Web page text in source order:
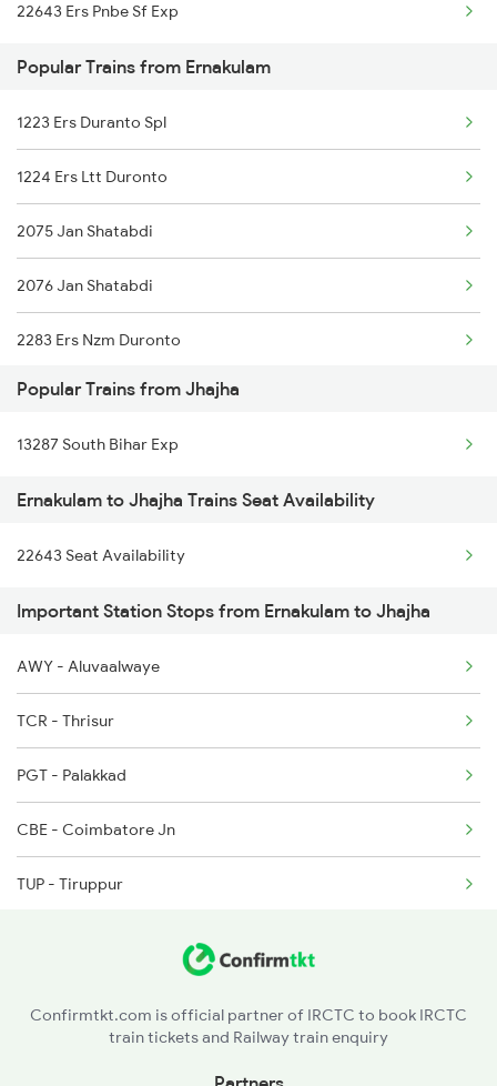
Ernakulam to Karwar Trains
Jhajha to Jabalpur Trains
Jhajha to Jhansi Trains
Jhajha to Jajpur K Road Trains
Jhajha to Jamalpur Trains
Jhajha to Jaipur Trains
Jhajha to Jharsuguda Trains
Jhajha to Jasidih Trains
Jhajha to Jalandhar Trains
Jhajha to Jaynagar Trains
22643 Ers Pnbe Sf Exp
Popular Trains from Ernakulam
1223 Ers Duranto Spl
1224 Ers Ltt Duronto
2075 Jan Shatabdi
2076 Jan Shatabdi
2283 Ers Nzm Duronto
2284 Ers Duronto Spl
2409 Hte Ers Spl
2410 Ers Hte Exp
2431 Tvc Nzm Exp
2432 Nzm Tvc Spl
2511 Festival Spl
2512 Kcvl Gkp Spl
2521 Bju Ers Spl
2522 Ers Bju Express
2617 Mangladweep Exp
Popular Trains from Jhajha
13287 South Bihar Exp
Ernakulam to Jhajha Trains Seat Availability
22643 Seat Availability
Important Station Stops from Ernakulam to Jhajha
AWY - Aluvaalwaye
TCR - Thrisur
PGT - Palakkad
CBE - Coimbatore Jn
TUP - Tiruppur
JTJ - Jolarpettai
Confirmtkt.com is official partner of IRCTC to book IRCTC
train tickets and Railway train enquiry